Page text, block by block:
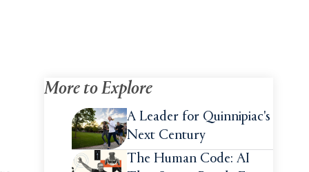
More to Explore
A Leader for Quinnipiac's
Next Century
The Human Code: AI